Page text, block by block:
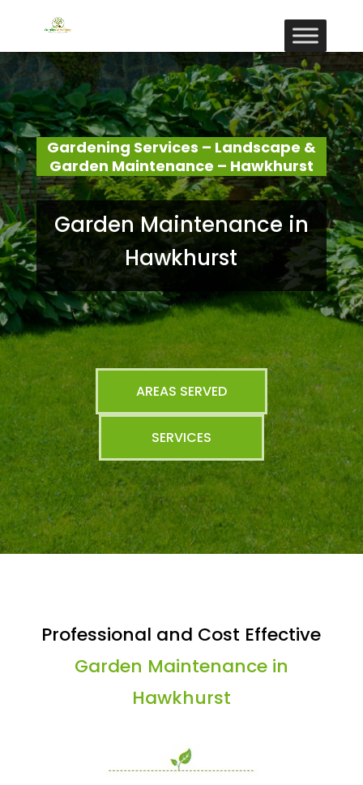
Gardening Services – Landscape &
Garden Maintenance – Hawkhurst
Garden Maintenance in
Hawkhurst
AREAS SERVED
SERVICES
Professional and Cost Effective
Garden Maintenance in
Hawkhurst